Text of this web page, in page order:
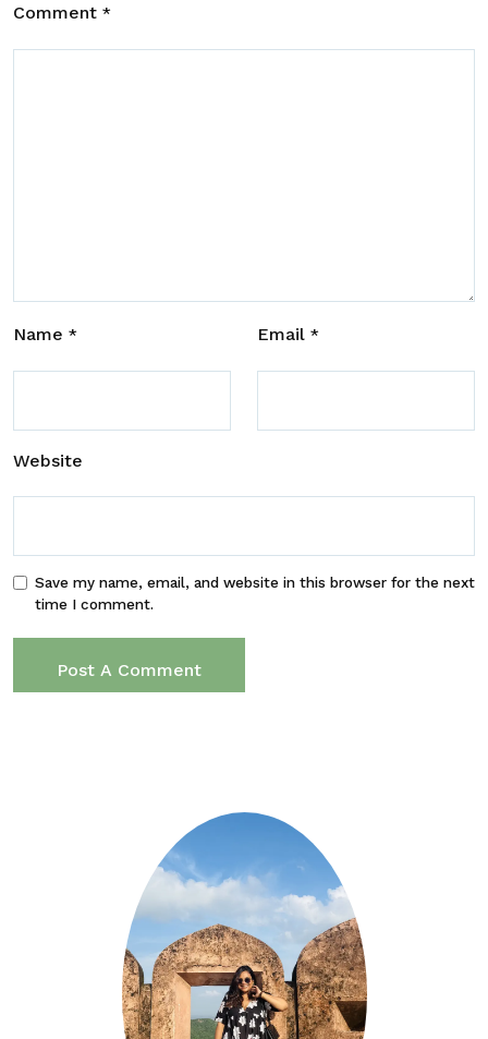
Comment *
Name * Email *
Website
Save my name, email, and website in this browser for the next
time I comment.